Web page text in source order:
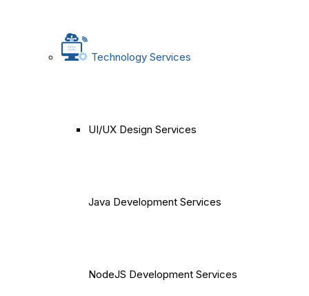
Technology Services
UI/UX Design Services
Java Development Services
NodeJS Development Services